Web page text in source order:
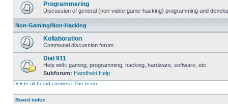
Programmering
Discussion of general (non-video-game-hacking) programming and
Non-Gaming/Non-Hacking
Kollaboration
Communal discussion forum.
Dial 911
Help with: gaming, programming, hacking, hardware, software, etc.
Subforum: Handheld Help
Delete all board cookies | The team
Board index